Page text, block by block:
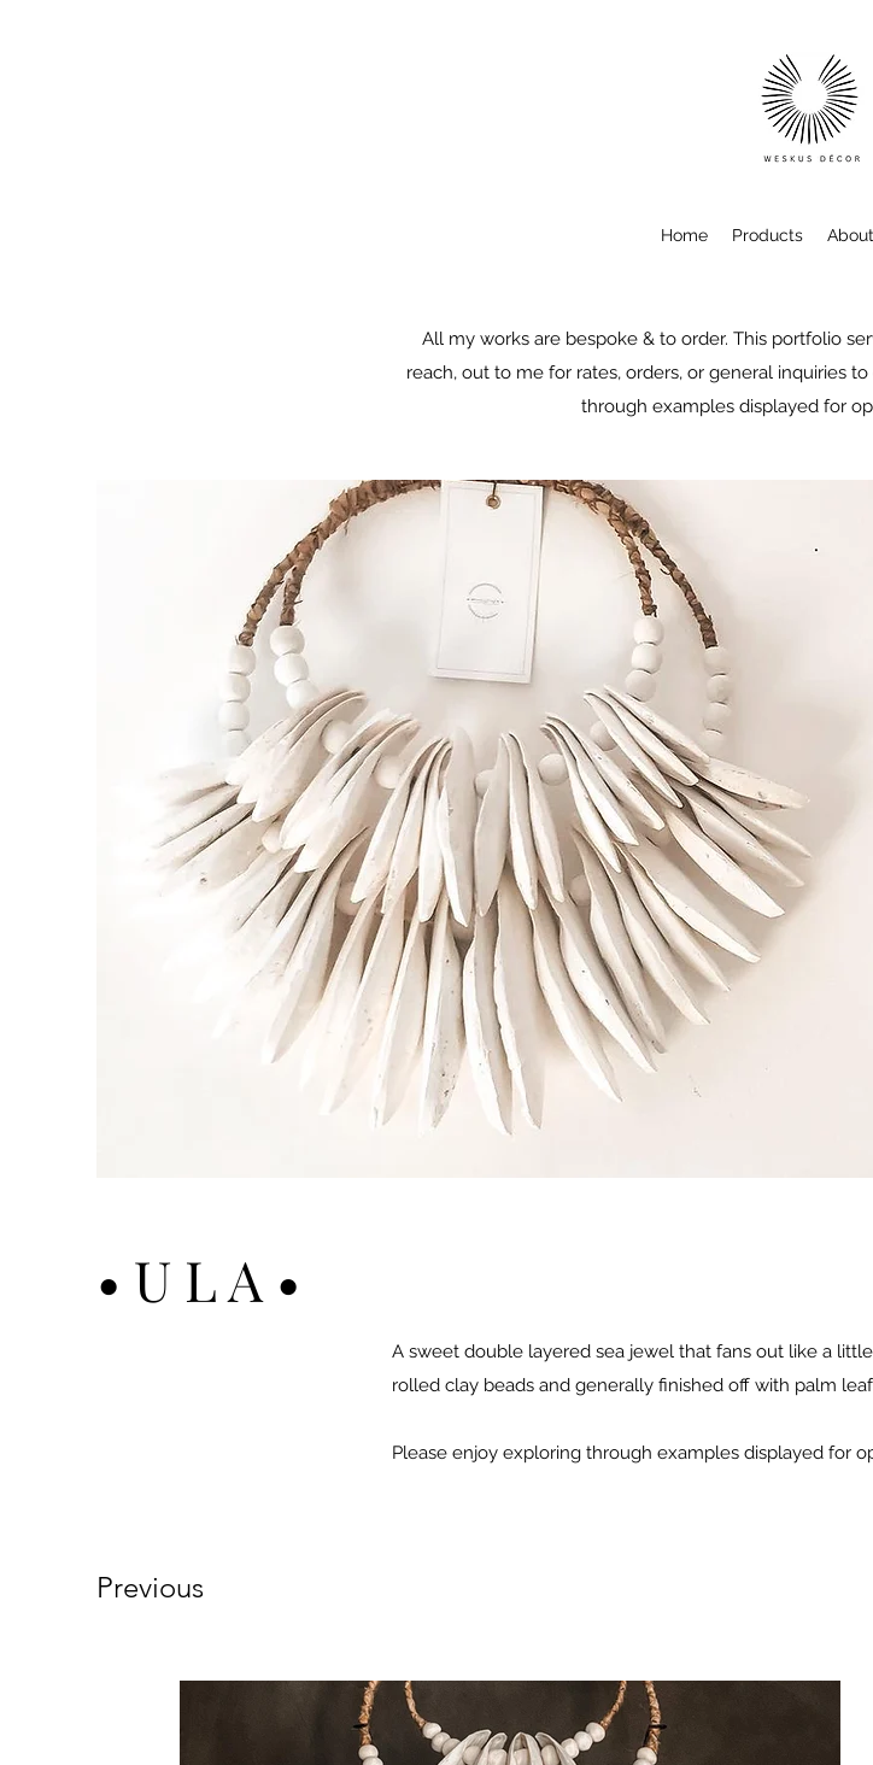
Home Products About
All my works are bespoke & to order. This portfolio
reach, out to me for rates, orders, or general inquiries
through examples displayed for
• U L A •
A sweet double layered sea jewel that fans out like a
rolled clay beads and generally finished off with palm
Please enjoy exploring through examples displayed for
Previous